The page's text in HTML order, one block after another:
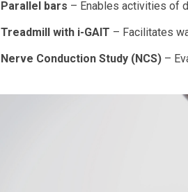
Parallel bars – Enables activities of
Treadmill with i-GAIT – Facilitates
Nerve Conduction Study (NCS) –